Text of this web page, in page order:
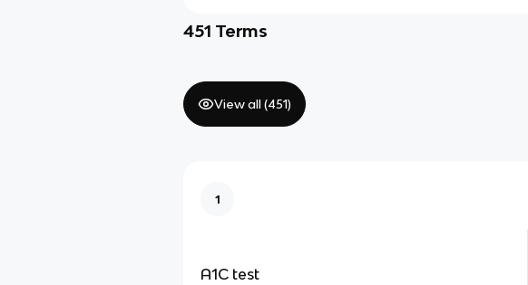
451 Terms
View all (451)
1
A1C test